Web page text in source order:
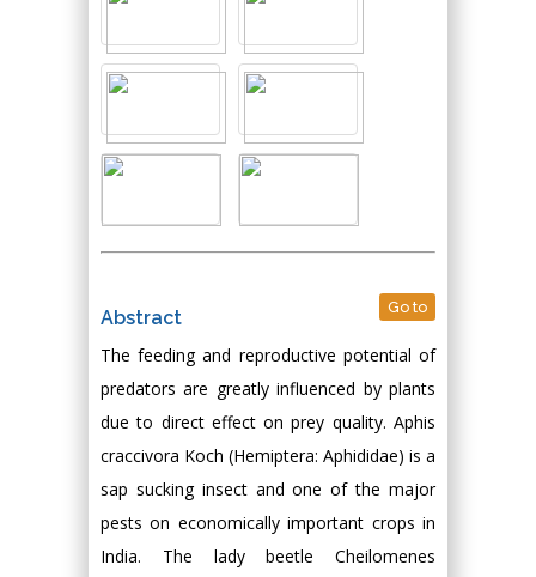
Abstract Go to
The feeding and reproductive potential of
predators are greatly influenced by plants
due to direct effect on prey quality. Aphis
craccivora Koch (Hemiptera: Aphididae) is a
sap sucking insect and one of the major
pests on economically important crops in
India. The lady beetle Cheilomenes